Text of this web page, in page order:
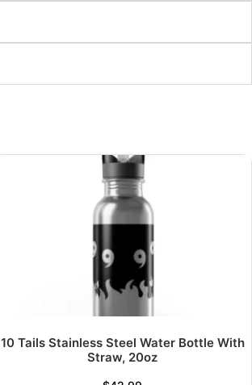
10 Tails Stainless Steel Water Bottle With
Straw, 20oz